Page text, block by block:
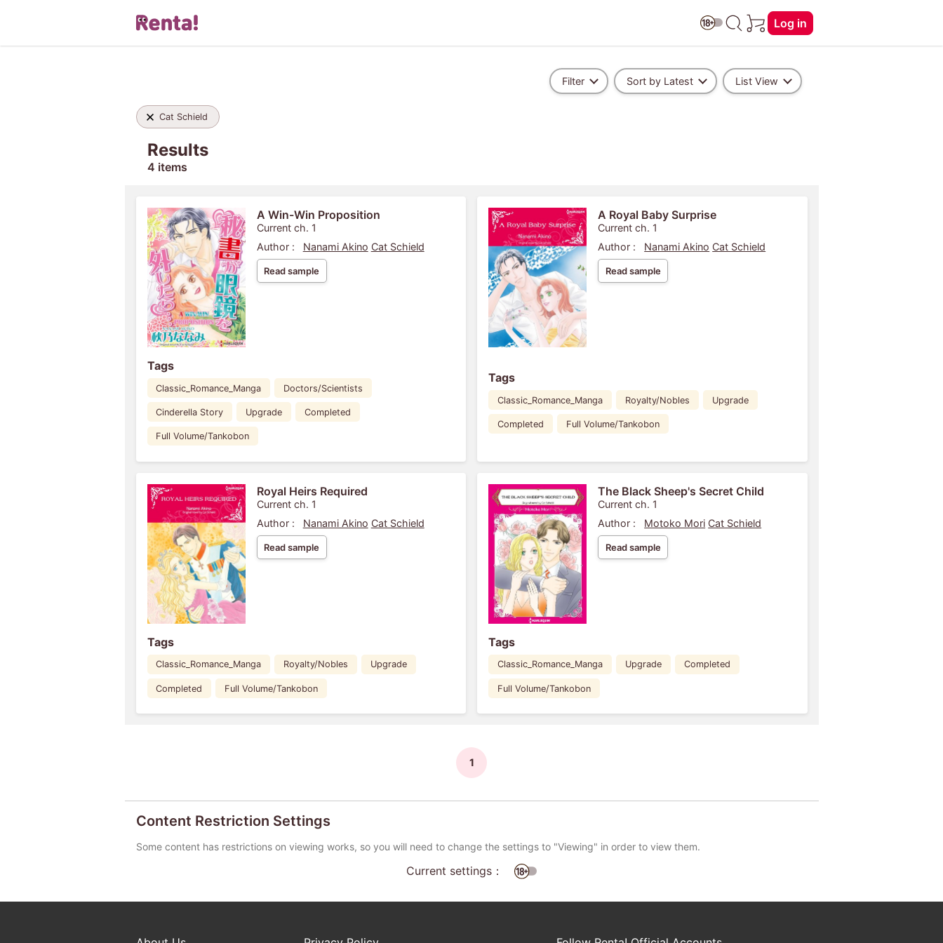
Log in
Filter Sort by Latest List View
Cat Schield
Results
4 items
A Win-Win Proposition
Current ch. 1
Author :
Nanami Akino Cat Schield
Read sample
Tags
Classic_Romance_Manga Doctors/Scientists
Cinderella Story Upgrade Completed
Full Volume/Tankobon
A Royal Baby Surprise
Current ch. 1
Author :
Nanami Akino Cat Schield
Read sample
Tags
Classic_Romance_Manga Royalty/Nobles Upgrade
Completed Full Volume/Tankobon
Royal Heirs Required
Current ch. 1
Author :
Nanami Akino Cat Schield
Read sample
Tags
Classic_Romance_Manga Royalty/Nobles Upgrade
Completed Full Volume/Tankobon
The Black Sheep's Secret Child
Current ch. 1
Author :
Motoko Mori Cat Schield
Read sample
Tags
Classic_Romance_Manga Upgrade Completed
Full Volume/Tankobon
1
Content Restriction Settings
Some content has restrictions on viewing works, so you will need to change the settings to "Viewing" in order to view them.
Current settings：